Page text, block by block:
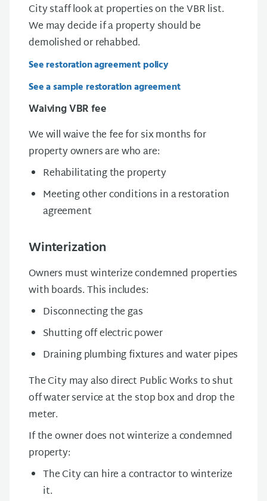
City staff look at properties on the VBR list.
We may decide if a property should be
demolished or rehabbed.
See restoration agreement policy
See a sample restoration agreement
Waiving VBR fee
We will waive the fee for six months for
property owners are who are:
Rehabilitating the property
Meeting other conditions in a restoration
agreement
Winterization
Owners must winterize condemned properties
with boards. This includes:
Disconnecting the gas
Shutting off electric power
Draining plumbing fixtures and water pipes
The City may also direct Public Works to shut
off water service at the stop box and drop the
meter.
If the owner does not winterize a condemned
property:
The City can hire a contractor to winterize
it.